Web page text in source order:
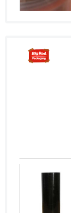
Finland
Gambia
Guinea
Guinea-Bissau
Guyana
Haiti